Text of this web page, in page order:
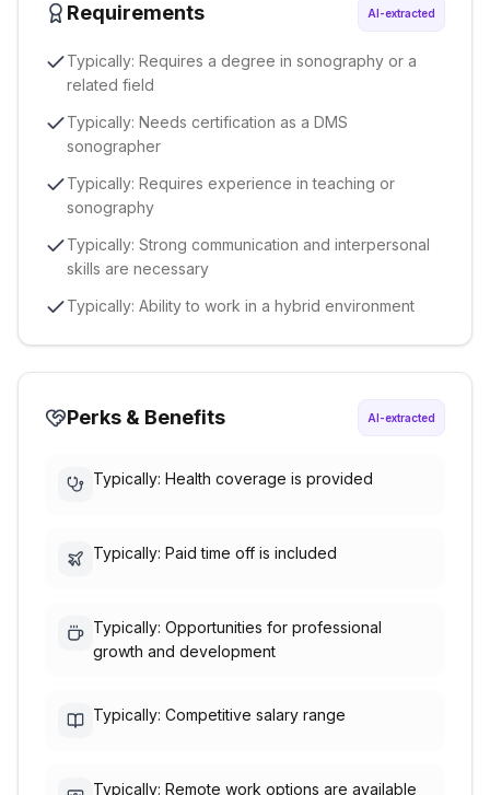
Requirements AI-extracted
Typically: Requires a degree in sonography or a
related field
Typically: Needs certification as a DMS
sonographer
Typically: Requires experience in teaching or
sonography
Typically: Strong communication and interpersonal
skills are necessary
Typically: Ability to work in a hybrid environment
Perks & Benefits AI-extracted
Typically: Health coverage is provided
Typically: Paid time off is included
Typically: Opportunities for professional
growth and development
Typically: Competitive salary range
Typically: Remote work options are available